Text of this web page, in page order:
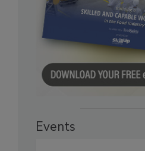
Events